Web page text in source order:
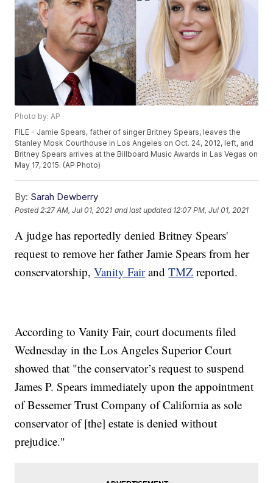
Photo by: AP
FILE - Jamie Spears, father of singer Britney Spears, leaves the
Stanley Mosk Courthouse in Los Angeles on Oct. 24, 2012, left, and
Britney Spears arrives at the Billboard Music Awards in Las Vegas on
May 17, 2015. (AP Photo)
By: Sarah Dewberry
Posted 2:27 AM, Jul 01, 2021 and last updated 12:07 PM, Jul 01, 2021
A judge has reportedly denied Britney Spears'
request to remove her father Jamie Spears from her
conservatorship,Vanity FairandTMZ reported.
According to Vanity Fair, court documents filed
Wednesday in the Los Angeles Superior Court
showed that "the conservator’s request to suspend
James P. Spears immediately upon the appointment
of Bessemer Trust Company of California as sole
conservator of [the] estate is denied without
prejudice."